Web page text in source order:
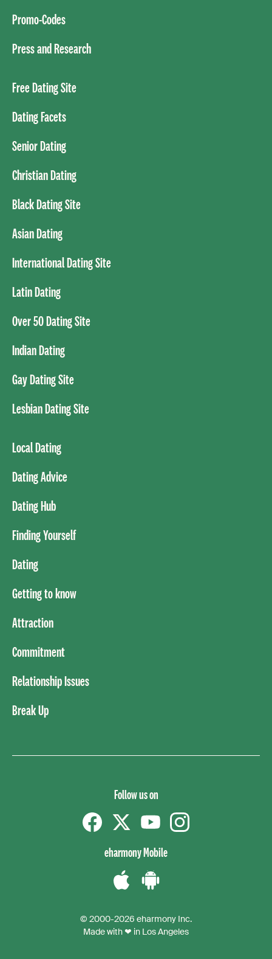
Promo-Codes
Press and Research
Free Dating Site
Dating Facets
Senior Dating
Christian Dating
Black Dating Site
Asian Dating
International Dating Site
Latin Dating
Over 50 Dating Site
Indian Dating
Gay Dating Site
Lesbian Dating Site
Local Dating
Dating Advice
Dating Hub
Finding Yourself
Dating
Getting to know
Attraction
Commitment
Relationship Issues
Break Up
Follow us on
eharmony Mobile
iPhone
App
Android
App
© 2000-2026 eharmony Inc.
Made with ❤ in Los Angeles